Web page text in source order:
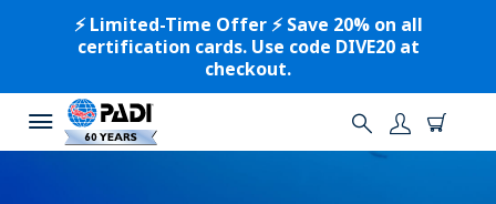
⚡️ Limited-Time Offer ⚡️ Save 20% on all
certification cards. Use code DIVE20 at
checkout.